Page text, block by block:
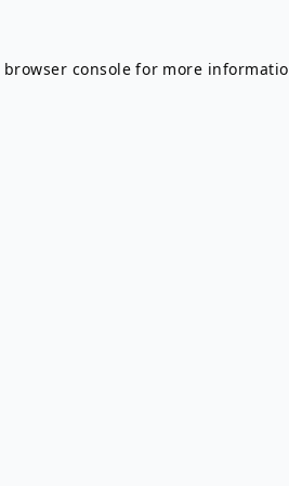
browser console for more